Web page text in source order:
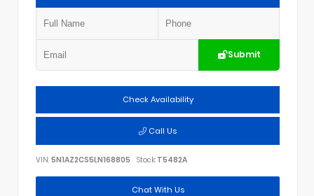
Submit
Check Availability
Call Us
VIN: 5N1AZ2CS5LN168805 Stock: T5482A
Chat With Us